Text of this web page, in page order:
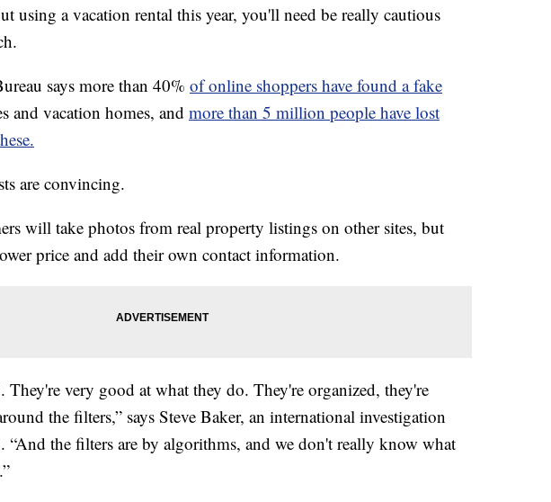
using a vacation rental this year, you'll need be really cautious
says more than 40% of online shoppers have found a fake
and vacation homes, and more than 5 million people have lost
are convincing.
will take photos from real property listings on other sites, but
price and add their own contact information.
They're very good at what they do. They're organized, they're
the filters,” says Steve Baker, an international investigation
“And the filters are by algorithms, and we don't really know what